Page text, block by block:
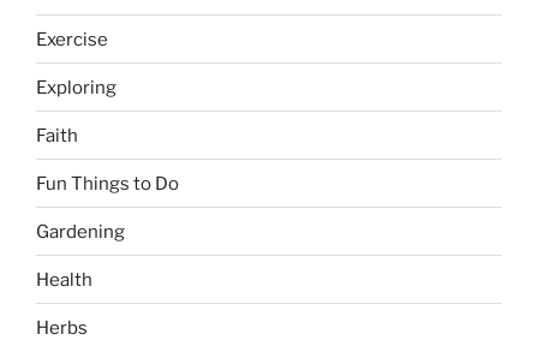
Exercise
Exploring
Faith
Fun Things to Do
Gardening
Health
Herbs